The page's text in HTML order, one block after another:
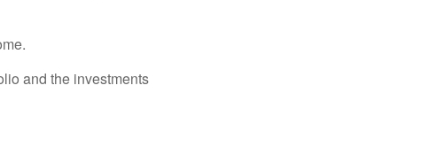
and the investments